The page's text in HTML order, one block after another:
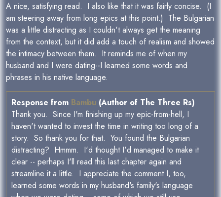
A nice, satisfying read. I also like that it was fairly concise. (I
am steering away from long epics at this point.) The Bulgarian
was a little distracting as I couldn't always get the meaning
from the context, but it did add a touch of realism and showed
the intimacy between them. It reminds me of when my
husband and I were dating--I learned some words and
phrases in his native language.
Response from Bambu (Author of The Three Rs)
Thank you. Since I'm finishing up my epic-from-hell, I
haven't wanted to invest the time in writing too long of a
story. So thank you for that. You found the Bulgarian
distracting? Hmmm. I'd thought I'd managed to make it
clear -- perhaps I'll read this last chapter again and
streamline it a little. I appreciate the comment.I, too,
learned some words in my husband's family's language